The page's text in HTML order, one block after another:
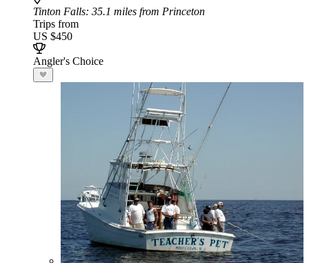
Tinton Falls: 35.1 miles from Princeton
Trips from
US $450
Angler's Choice